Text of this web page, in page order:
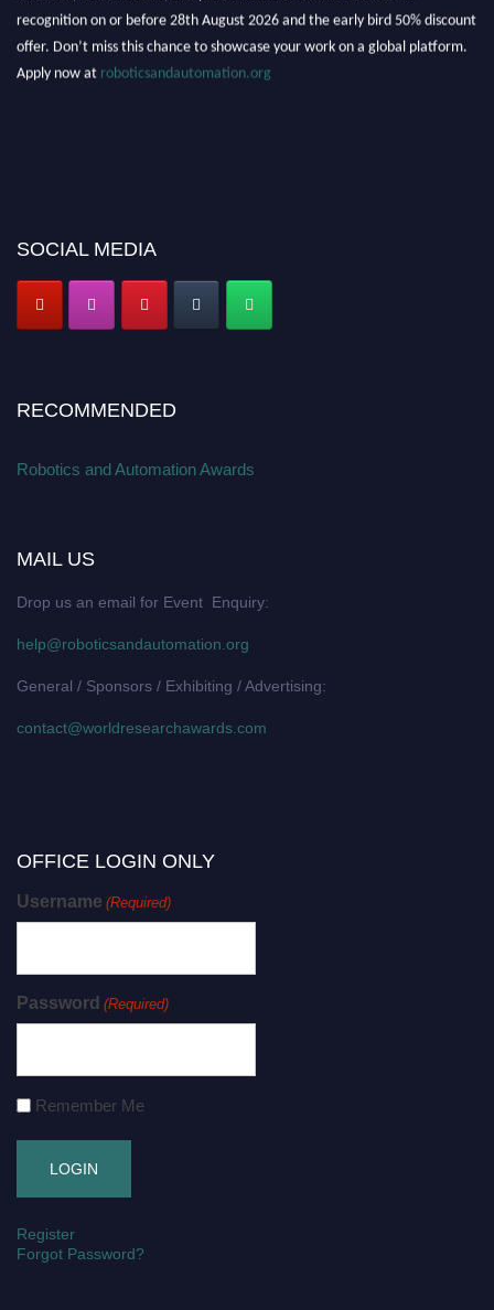
recognition on or before 28th August 2026 and the early bird 50% discount
offer. Don’t miss this chance to showcase your work on a global platform.
Apply now at
roboticsandautomation.org
SOCIAL MEDIA
RECOMMENDED
Robotics and Automation Awards
MAIL US
Drop us an email for Event Enquiry:
help@roboticsandautomation.org
General / Sponsors / Exhibiting / Advertising:
contact@worldresearchawards.com
OFFICE LOGIN ONLY
Username (Required)
Password (Required)
Remember Me
Register
Forgot Password?